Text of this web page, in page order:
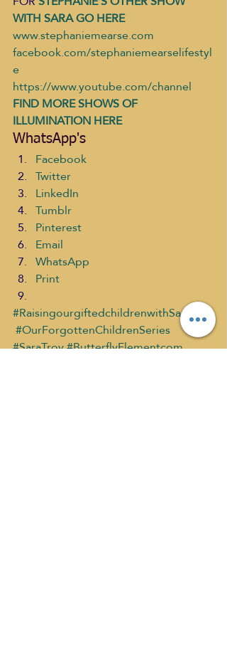
WITH SARA GO HERE
www.stephaniemearse.com
facebook.com/stephaniemearselifestyl
e
https://www.youtube.com/channel
FIND MORE SHOWS OF
ILLUMINATION HERE
WhatsApp's
Facebook
Twitter
LinkedIn
Tumblr
Pinterest
Email
WhatsApp
Print
#RaisingourgiftedchildrenwithSaraTroy
#OurForgottenChildrenSeries
#SaraTroy#ButterflyElementcom